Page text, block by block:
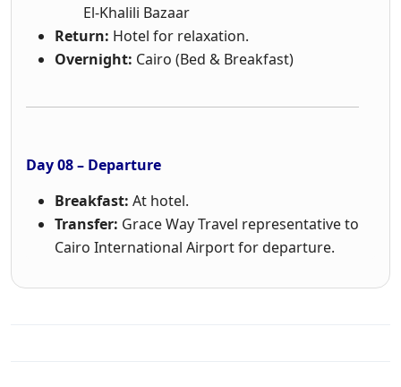
El-Khalili Bazaar
Return: Hotel for relaxation.
Overnight: Cairo (Bed & Breakfast)
Day 08 – Departure
Breakfast: At hotel.
Transfer: Grace Way Travel representative to
Cairo International Airport for departure.